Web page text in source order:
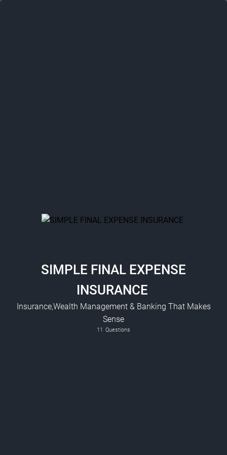
SIMPLE FINAL EXPENSE
INSURANCE
Insurance,Wealth Management & Banking That Makes
Sense
11 Questions